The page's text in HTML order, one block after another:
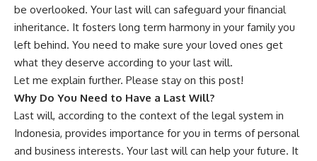
be overlooked. Your last will can safeguard your financial
inheritance. It fosters long term harmony in your family you
left behind. You need to make sure your loved ones get
what they deserve according to your last will.
Let me explain further. Please stay on this post!
Why Do You Need to Have a Last Will?
Last will, according to the context of the legal system in
Indonesia, provides importance for you in terms of personal
and business interests. Your last will can help your future. It